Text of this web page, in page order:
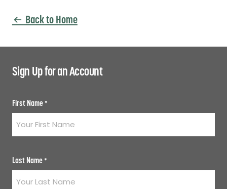
Back to Home
Sign Up for an Account
First Name *
Last Name *